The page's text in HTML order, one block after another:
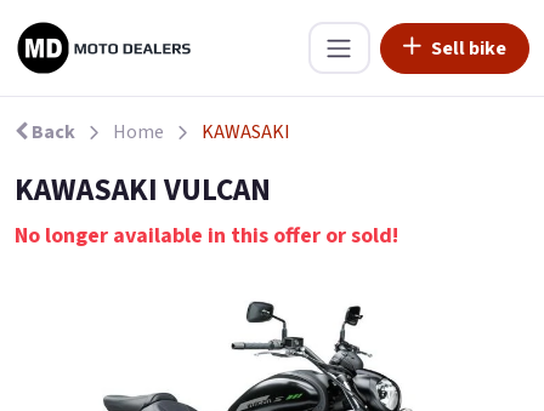
Sell bike
Back Home KAWASAKI
KAWASAKI VULCAN
No longer available in this offer or sold!